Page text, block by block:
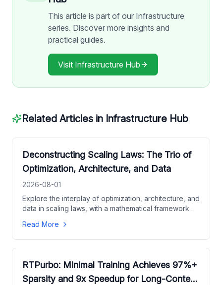
This article is part of our Infrastructure
series. Discover more insights and
practical guides.
Visit Infrastructure Hub
Related Articles in Infrastructure Hub
Deconstructing Scaling Laws: The Trio of
Optimization, Architecture, and Data
2026-08-01
Explore the interplay of optimization, architecture, and
data in scaling laws, with a mathematical framework
hyperparameter choices.
Read More
RTPurbo: Minimal Training Achieves 97%+
Sparsity and 9x Speedup for Long-Context